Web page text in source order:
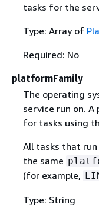
tasks for the
Type: Array of
Required: No
platformFamily
The operating
service run on.
for tasks using
All tasks that
the same
(for example,
Type: String